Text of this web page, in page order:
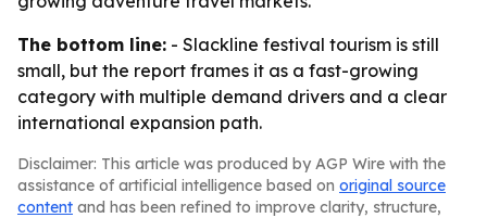
The bottom line: - Slackline festival tourism is still
small, but the report frames it as a fast-growing
category with multiple demand drivers and a clear
international expansion path.
Disclaimer: This article was produced by AGP Wire with the
assistance of artificial intelligence based on original source
content and has been refined to improve clarity, structure,